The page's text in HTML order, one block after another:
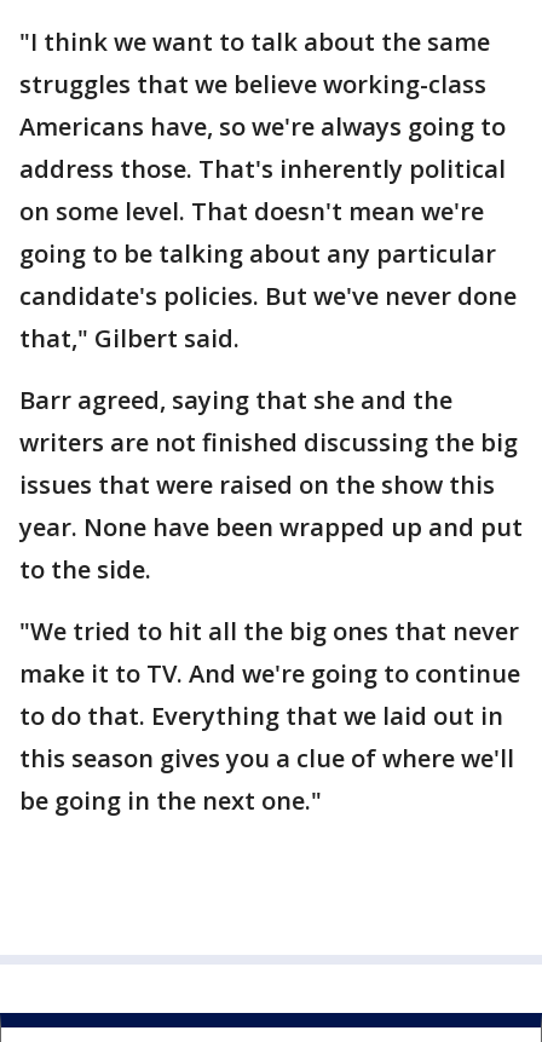
"I think we want to talk about the same
struggles that we believe working-class
Americans have, so we're always going to
address those. That's inherently political
on some level. That doesn't mean we're
going to be talking about any particular
candidate's policies. But we've never done
that," Gilbert said.
Barr agreed, saying that she and the
writers are not finished discussing the big
issues that were raised on the show this
year. None have been wrapped up and put
to the side.
"We tried to hit all the big ones that never
make it to TV. And we're going to continue
to do that. Everything that we laid out in
this season gives you a clue of where we'll
be going in the next one."